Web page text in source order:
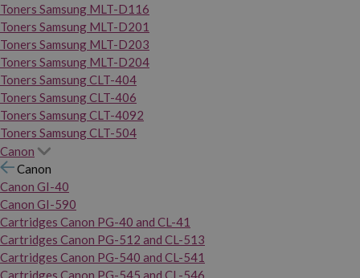
Toners Samsung MLT-D116
Toners Samsung MLT-D201
Toners Samsung MLT-D203
Toners Samsung MLT-D204
Toners Samsung CLT-404
Toners Samsung CLT-406
Toners Samsung CLT-4092
Toners Samsung CLT-504
Canon
Canon
Canon GI-40
Canon GI-590
Cartridges Canon PG-40 and CL-41
Cartridges Canon PG-512 and CL-513
Cartridges Canon PG-540 and CL-541
Cartridges Canon PG-545 and CL-546